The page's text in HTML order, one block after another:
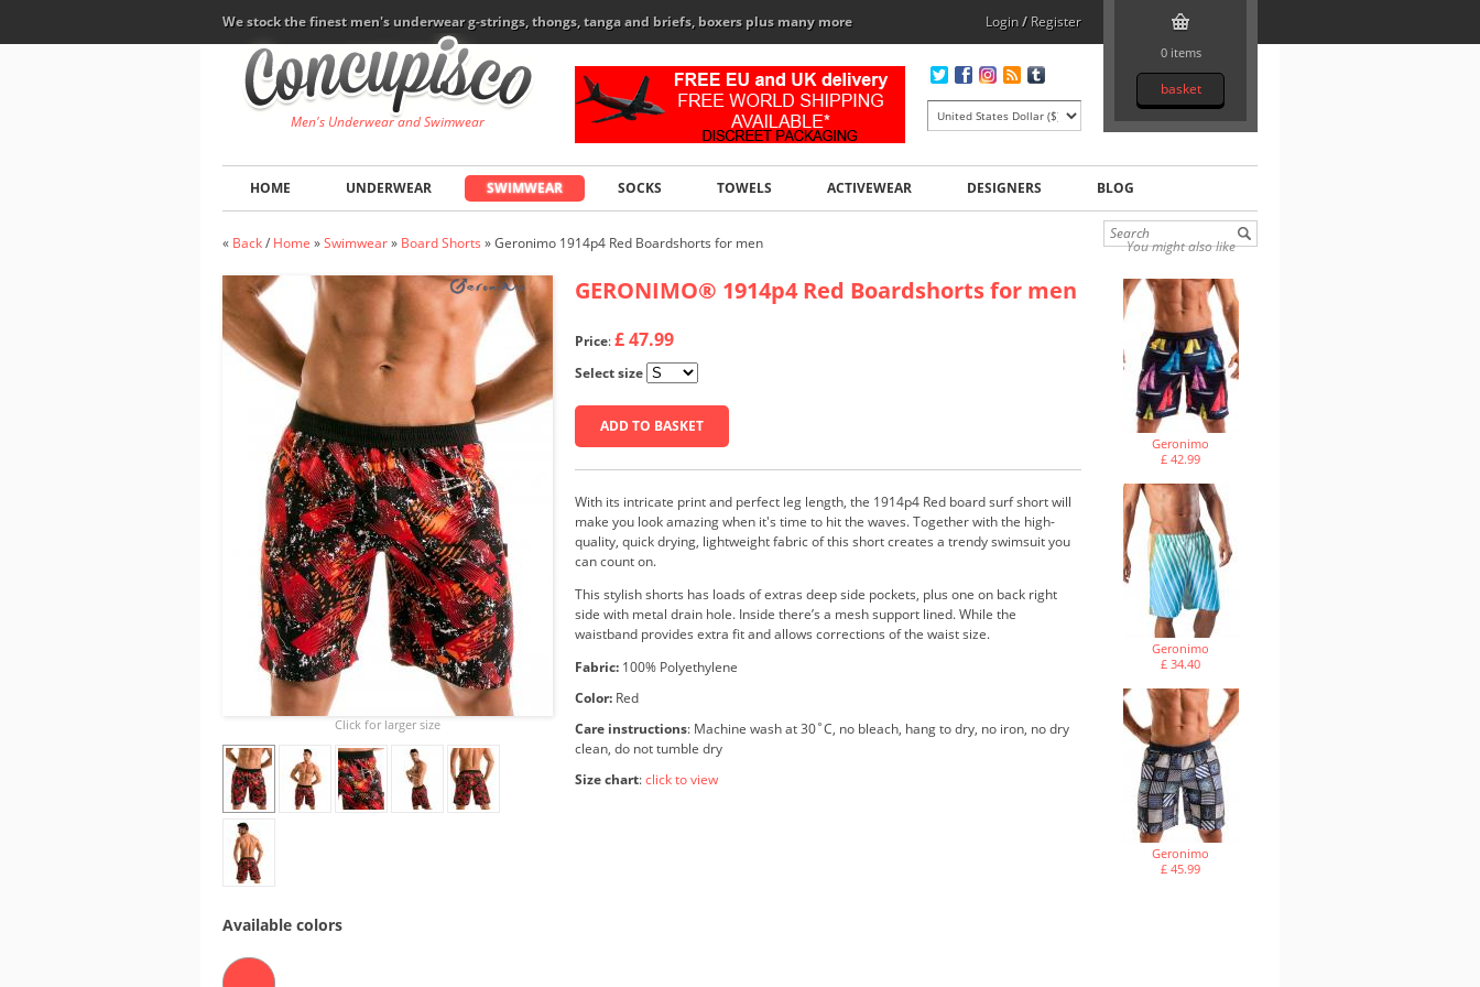
We stock the finest men's underwear g-strings, thongs, tanga and briefs, boxers plus many more Login/Register
Men's Underwear and Swimwear
0 items
basket
HOME UNDERWEAR SWIMWEAR SOCKS TOWELS ACTIVEWEAR DESIGNERS BLOG
« Back/ Home »Swimwear» Board Shorts »Geronimo 1914p4 Red Boardshorts for men
GERONIMO® 1914p4 Red Boardshorts for men
Price:£ 47.99
Select size
ADD TO BASKET
With its intricate print and perfect leg length, the 1914p4 Red board surf short will
make you look amazing when it's time to hit the waves. Together with the high-
quality, quick drying, lightweight fabric of this short creates a trendy swimsuit you
can count on.
This stylish shorts has loads of extras deep side pockets, plus one on back right
side with metal drain hole. Inside there’s a mesh support lined. While the
waistband provides extra fit and allows corrections of the waist size.
Fabric: 100% Polyethylene
Color: Red
Care instructions: Machine wash at 30˚C, no bleach, hang to dry, no iron, no dry
clean, do not tumble dry
Size chart:click to view
Click for larger size
Available colors
You might also like
Geronimo
£ 42.99
Geronimo
£ 34.40
Geronimo
£ 45.99